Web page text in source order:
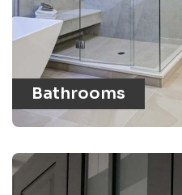
Bathrooms